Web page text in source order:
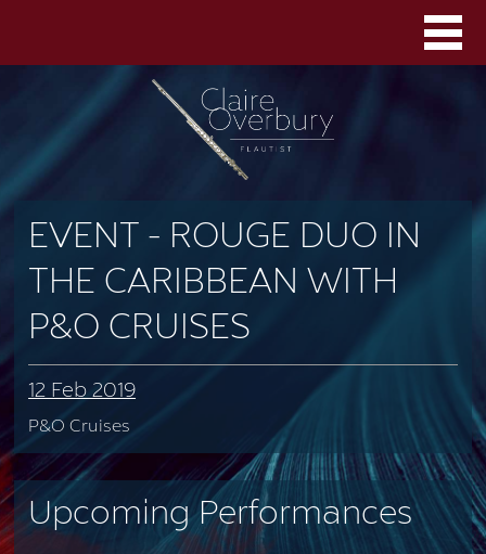
EVENT - ROUGE DUO IN
THE CARIBBEAN WITH
P&O CRUISES
12 Feb 2019
P&O Cruises
Upcoming Performances